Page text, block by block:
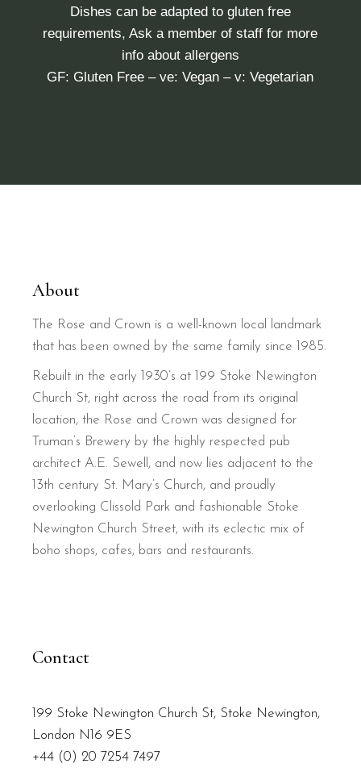
Dishes can be adapted to gluten free
requirements, Ask a member of staff for more
info about allergens
GF: Gluten Free – ve: Vegan – v: Vegetarian
About
The Rose and Crown is a well-known local landmark
that has been owned by the same family since 1985.
Rebuilt in the early 1930’s at 199 Stoke Newington
Church St, right across the road from its original
location, the Rose and Crown was designed for
Truman’s Brewery by the highly respected pub
architect A.E. Sewell, and now lies adjacent to the
13th century St. Mary’s Church, and proudly
overlooking Clissold Park and fashionable Stoke
Newington Church Street, with its eclectic mix of
boho shops, cafes, bars and restaurants.
Contact
199 Stoke Newington Church St, Stoke Newington,
London N16 9ES
+44 (0) 20 7254 7497